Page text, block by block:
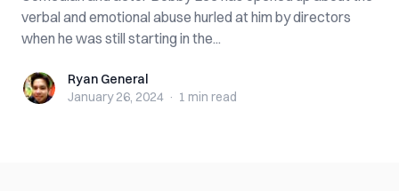
verbal and emotional abuse hurled at him by directors
when he was still starting in the...
Ryan GeneralRyan General
January 26, 2024 · 1 min read